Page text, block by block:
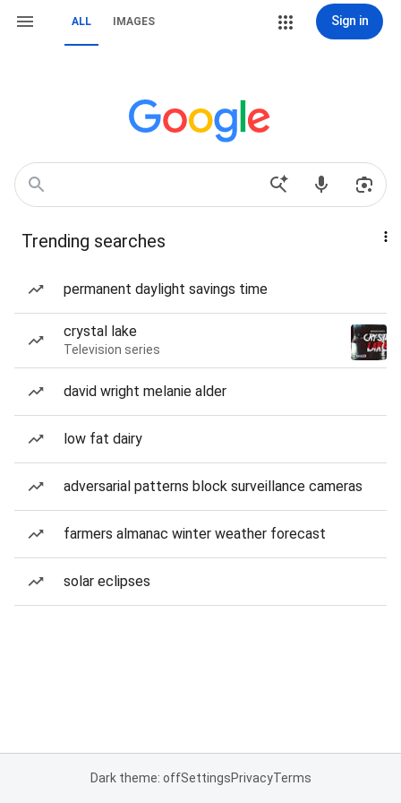
ALL IMAGES Sign in
Trending searches
permanent daylight savings time
crystal lake
Television series
david wright melanie alder
low fat dairy
adversarial patterns block surveillance cameras
farmers almanac winter weather forecast
solar eclipses
Dark theme: offSettingsPrivacyTerms